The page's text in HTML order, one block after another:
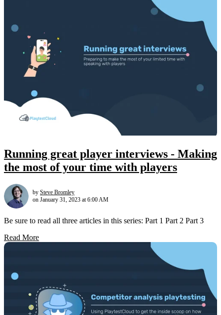
Running great player interviews - Making
the most of your time with players
by Steve Bromley
on January 31, 2023 at 6:00 AM
Be sure to read all three articles in this series: Part 1 Part 2 Part 3
Read More